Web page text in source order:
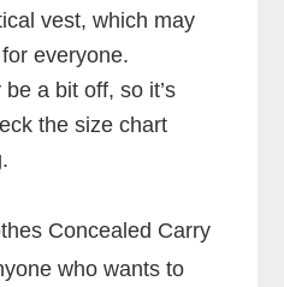
vest, which may
everyone.
a bit off, so it’s
the size chart
Concealed Carry
who wants to